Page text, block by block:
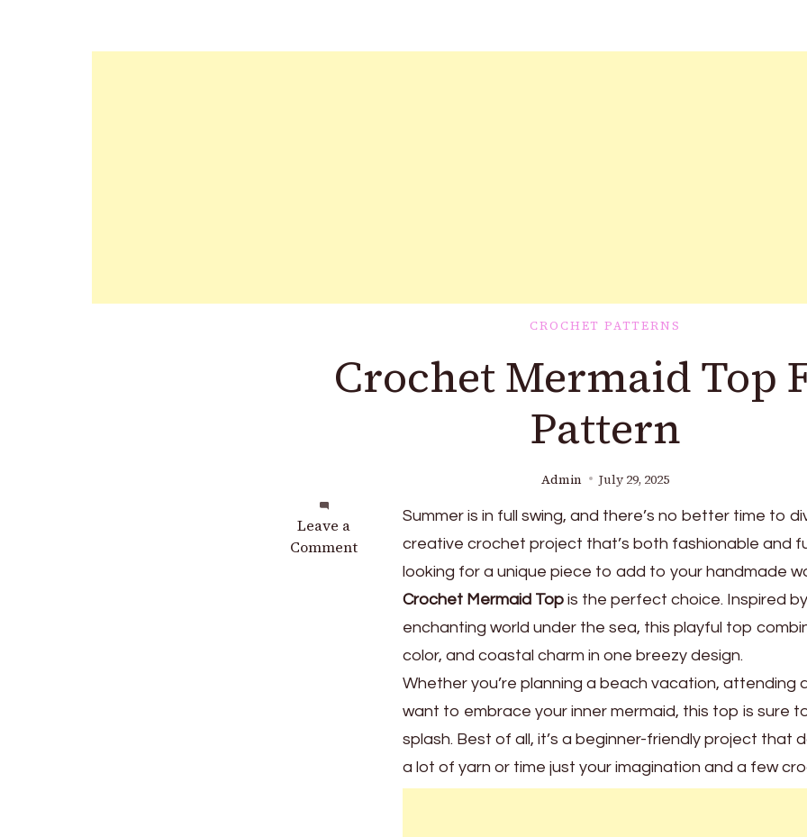
CROCHET PATTERNS
Crochet Mermaid Top
Pattern
Admin July 29, 2025
Leave a
Comment
on
Crochet
Summer is in full swing, and there’s no better time to
creative crochet project that’s both fashionable and
looking for a unique piece to add to your handmade
Crochet Mermaid Top is the perfect choice. Inspired
enchanting world under the sea, this playful top
color, and coastal charm in one breezy design.
Whether you’re planning a beach vacation, attending
want to embrace your inner mermaid, this top is sure
splash. Best of all, it’s a beginner-friendly project that
a lot of yarn or time just your imagination and a few